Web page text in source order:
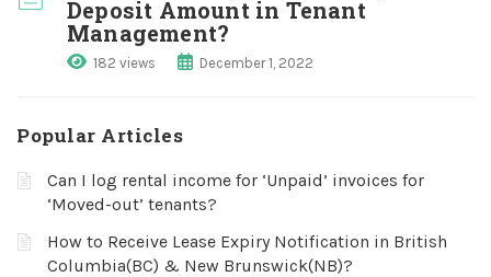
Deposit Amount in Tenant
Management?
182 views December 1, 2022
Popular Articles
Can I log rental income for ‘Unpaid’ invoices for
‘Moved-out’ tenants?
How to Receive Lease Expiry Notification in British
Columbia(BC) & New Brunswick(NB)?